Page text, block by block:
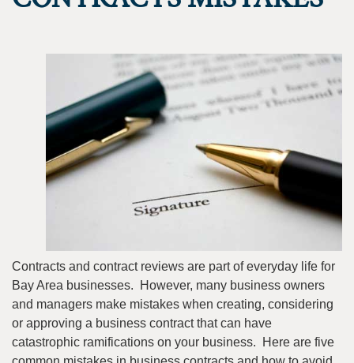
Contracts and contract reviews are part of everyday life for
Bay Area businesses. However, many business owners
and managers make mistakes when creating, considering
or approving a business contract that can have
catastrophic ramifications on your business. Here are five